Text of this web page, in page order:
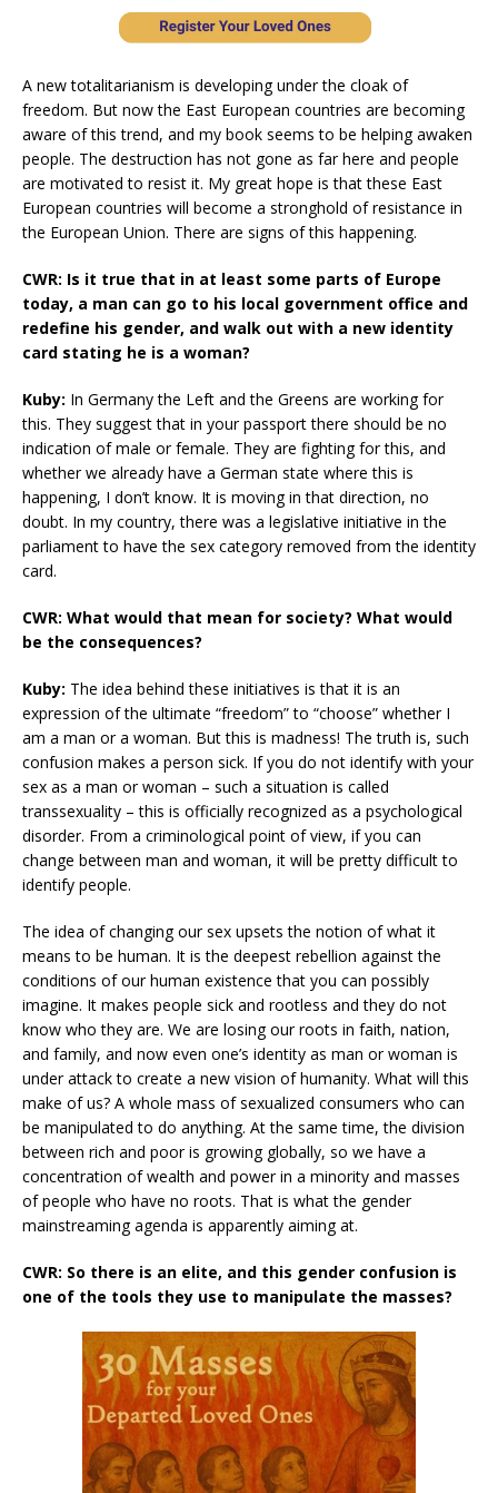
A new totalitarianism is developing under the cloak of
freedom. But now the East European countries are becoming
aware of this trend, and my book seems to be helping awaken
people. The destruction has not gone as far here and people
are motivated to resist it. My great hope is that these East
European countries will become a stronghold of resistance in
the European Union. There are signs of this happening.
CWR: Is it true that in at least some parts of Europe
today, a man can go to his local government office and
redefine his gender, and walk out with a new identity
card stating he is a woman?
Kuby: In Germany the Left and the Greens are working for
this. They suggest that in your passport there should be no
indication of male or female. They are fighting for this, and
whether we already have a German state where this is
happening, I don’t know. It is moving in that direction, no
doubt. In my country, there was a legislative initiative in the
parliament to have the sex category removed from the identity
card.
CWR: What would that mean for society? What would
be the consequences?
Kuby: The idea behind these initiatives is that it is an
expression of the ultimate “freedom” to “choose” whether I
am a man or a woman. But this is madness! The truth is, such
confusion makes a person sick. If you do not identify with your
sex as a man or woman – such a situation is called
transsexuality – this is officially recognized as a psychological
disorder. From a criminological point of view, if you can
change between man and woman, it will be pretty difficult to
identify people.
The idea of changing our sex upsets the notion of what it
means to be human. It is the deepest rebellion against the
conditions of our human existence that you can possibly
imagine. It makes people sick and rootless and they do not
know who they are. We are losing our roots in faith, nation,
and family, and now even one’s identity as man or woman is
under attack to create a new vision of humanity. What will this
make of us? A whole mass of sexualized consumers who can
be manipulated to do anything. At the same time, the division
between rich and poor is growing globally, so we have a
concentration of wealth and power in a minority and masses
of people who have no roots. That is what the gender
mainstreaming agenda is apparently aiming at.
CWR: So there is an elite, and this gender confusion is
one of the tools they use to manipulate the masses?